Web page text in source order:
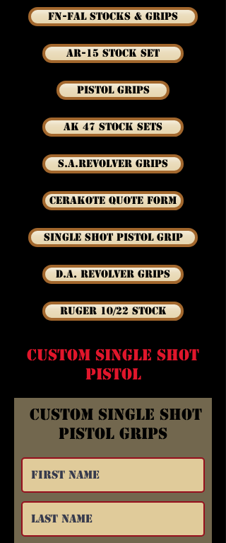
FN-FAL Stocks & Grips
AR-15 Stock Set
Pistol Grips
AK 47 Stock Sets
S.A.Revolver Grips
Cerakote Quote Form
Single Shot Pistol Grip
D.A. Revolver Grips
Ruger 10/22 Stock
custom single shot
pistol
Custom Single Shot
Pistol Grips